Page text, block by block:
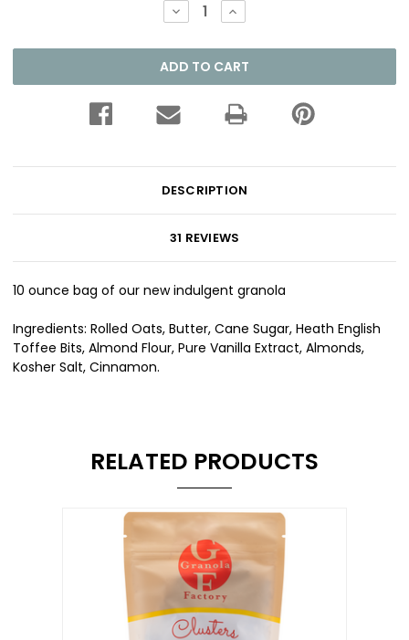
DECREASE
QUANTITY:
INCREASE
QUANTITY:
DESCRIPTION
31 REVIEWS
10 ounce bag of our new indulgent granola
Ingredients: Rolled Oats, Butter, Cane Sugar, Heath English
Toffee Bits, Almond Flour, Pure Vanilla Extract, Almonds,
Kosher Salt, Cinnamon.
RELATED PRODUCTS